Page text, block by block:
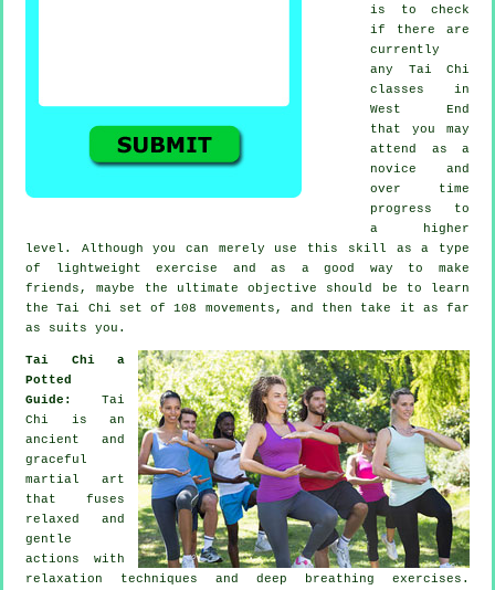
is to check
if there are
currently
any Tai Chi
classes in
West End
that you may
attend as a
novice and
over time
progress to
a higher
level. Although you can merely use this skill as a type
of lightweightexercise and as a good way to make
friends, maybe the ultimate objective should be to learn
the Tai Chi set of 108 movements, and then take it as far
as suits you.
Tai Chi a
Potted
Guide: Tai
Chi is an
ancient and
graceful
martial art
that fuses
relaxed and
gentle
actions with
relaxation techniques and deep breathing exercises.